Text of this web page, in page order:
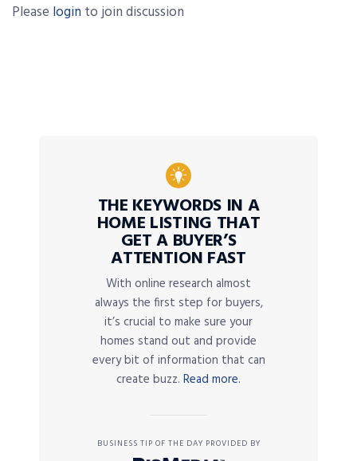
Please login to join discussion
THE KEYWORDS IN A
HOME LISTING THAT
GET A BUYER’S
ATTENTION FAST
With online research almost
always the first step for buyers,
it’s crucial to make sure your
homes stand out and provide
every bit of information that can
create buzz. Read more.
BUSINESS TIP OF THE DAY PROVIDED BY